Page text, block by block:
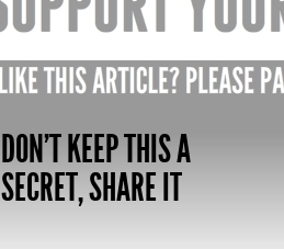
DON'T KEEP THIS A
SECRET, SHARE IT